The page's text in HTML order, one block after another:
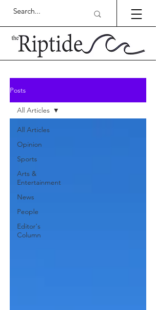
Posts
All Articles
Opinion
Sports
Arts &
Entertainment
News
People
Editor's
Column
All Articles